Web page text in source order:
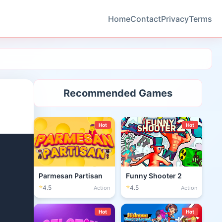
HomeContactPrivacyTerms
Recommended Games
Hot
Parmesan Partisan
⭐4.5 Action
Hot
Funny Shooter 2
⭐4.5 Action
Hot Hot